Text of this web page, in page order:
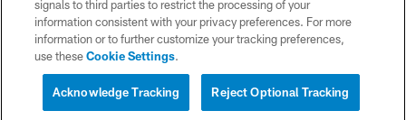
YOUR PRIVACY CHOICES
COOKIE SETTINGS
signals to third parties to restrict the processing of your
information consistent with your privacy preferences. For more
information or to further customize your tracking preferences,
use theseCookie Settings.
Reject Optional Tracking
Acknowledge Tracking